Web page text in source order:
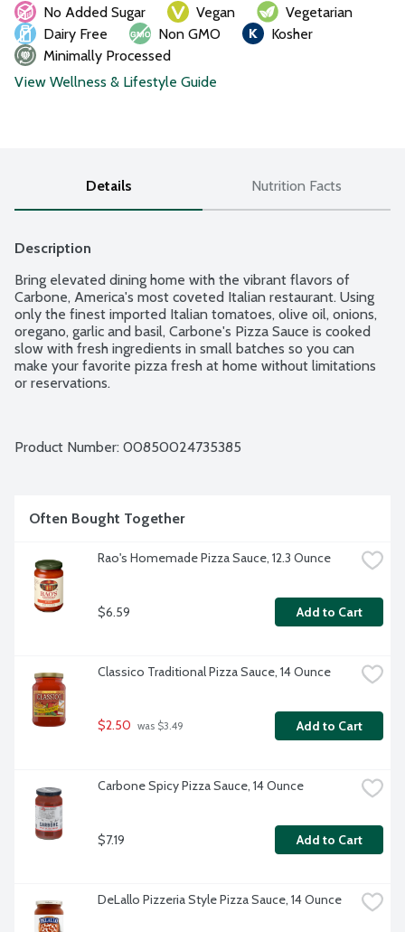
No Added Sugar Vegan
Vegetarian
Dairy Free
Non GMO
Kosher
Minimally Processed
View Wellness & Lifestyle Guide
Details Nutrition Facts
Description
Bring elevated dining home with the vibrant flavors of
Carbone, America's most coveted Italian restaurant. Using
only the finest imported Italian tomatoes, olive oil, onions,
oregano, garlic and basil, Carbone's Pizza Sauce is cooked
slow with fresh ingredients in small batches so you can
make your favorite pizza fresh at home without limitations
or reservations.
Product Number: 00850024735385
Often Bought Together
Rao's Homemade Pizza Sauce, 12.3 Ounce
$6.59 Add to Cart
Classico Traditional Pizza Sauce, 14 Ounce
$2.50 was $3.49 Add to Cart
Carbone Spicy Pizza Sauce, 14 Ounce
$7.19 Add to Cart
DeLallo Pizzeria Style Pizza Sauce, 14 Ounce